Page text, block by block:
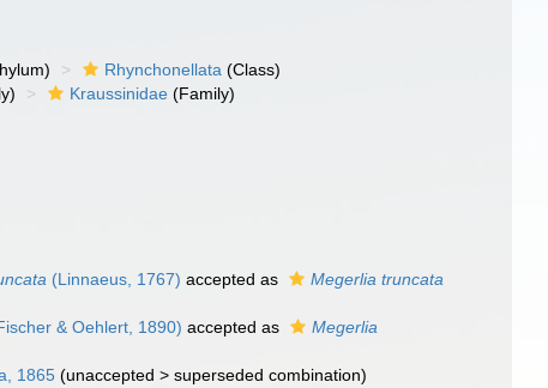
Rhynchonellata (Class)
Kraussinidae (Family)
(Linnaeus, 1767) accepted as
Megerlia truncata
& Oehlert, 1890) accepted as
Megerlia
1865 (unaccepted >superseded combination)